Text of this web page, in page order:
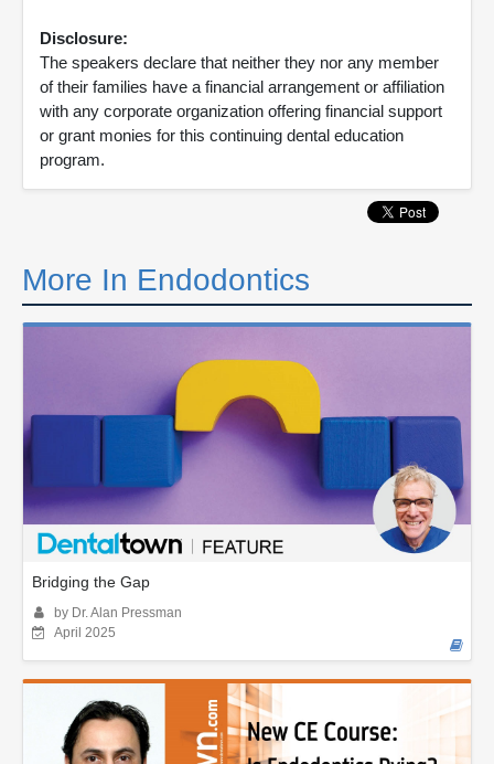
Disclosure:
The speakers declare that neither they nor any member
of their families have a financial arrangement or affiliation
with any corporate organization offering financial support
or grant monies for this continuing dental education
program.
More In Endodontics
Bridging the Gap
by Dr. Alan Pressman
April 2025